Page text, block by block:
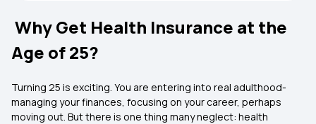
Why Get Health Insurance at the
Age of 25?
Turning 25 is exciting. You are entering into real adulthood-
managing your finances, focusing on your career, perhaps
moving out. But there is one thing many neglect: health